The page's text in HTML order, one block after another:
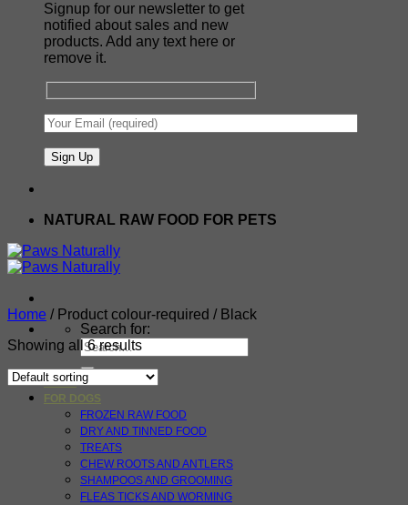
Signup for our newsletter to get
notified about sales and new
products. Add any text here or
remove it.
NATURAL RAW FOOD FOR PETS
Search for:
HOME
FOR DOGS
FROZEN RAW FOOD
DRY AND TINNED FOOD
TREATS
CHEW ROOTS AND ANTLERS
SHAMPOOS AND GROOMING
FLEAS TICKS AND WORMING
Home /Product colour-required /Black
Showing all 6 results